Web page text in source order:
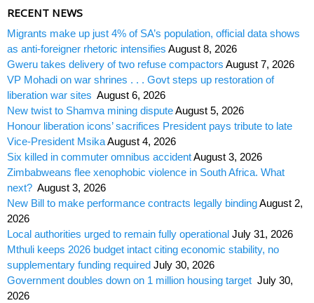
RECENT NEWS
Migrants make up just 4% of SA’s population, official data shows
as anti-foreigner rhetoric intensifies August 8, 2026
Gweru takes delivery of two refuse compactors August 7, 2026
VP Mohadi on war shrines . . . Govt steps up restoration of
liberation war sites August 6, 2026
New twist to Shamva mining disputeAugust 5, 2026
Honour liberation icons’ sacrifices President pays tribute to late
Vice-President MsikaAugust 4, 2026
Six killed in commuter omnibus accidentAugust 3, 2026
Zimbabweans flee xenophobic violence in South Africa. What
next? August 3, 2026
New Bill to make performance contracts legally bindingAugust 2,
2026
Local authorities urged to remain fully operational July 31, 2026
Mthuli keeps 2026 budget intact citing economic stability, no
supplementary funding required July 30, 2026
Government doubles down on 1 million housing target July 30,
2026